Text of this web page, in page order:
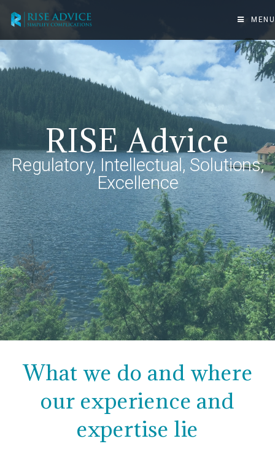
MENU
RISE Advice
Regulatory, Intellectual, Solutions,
Excellence
What we do and where
our experience and
expertise lie